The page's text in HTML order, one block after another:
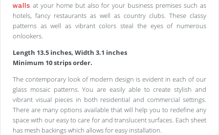
walls at your home but also for your business premises such as
hotels, fancy restaurants as well as country clubs. These classy
patterns as well as vibrant colors steal the eyes of numerous
onlookers.
Length 13.5 inches, Width 3.1 inches
Minimum 10 strips order.
The contemporary look of modern design is evident in each of our
glass mosaic patterns. You are easily able to create stylish and
vibrant visual pieces in both residential and commercial settings.
There are many options available that will help you to redefine any
space with our easy to care for and translucent surfaces. Each sheet
has mesh backings which allows for easy installation.